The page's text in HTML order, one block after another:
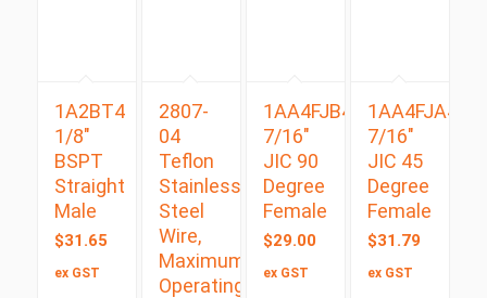
1A2BT4
1/8″
BSPT
Straight
Male
$31.65
ex GST
2807-
04
Teflon
Stainless
Steel
Wire,
Maximum
Operating
1AA4FJB4
7/16″
JIC 90
Degree
Female
$29.00
ex GST
1AA4FJA4
7/16″
JIC 45
Degree
Female
$31.79
ex GST